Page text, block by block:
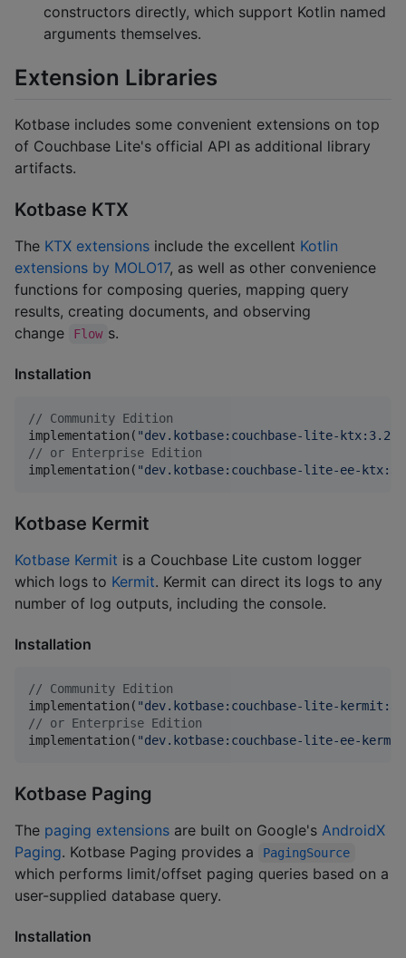
constructors directly, which support Kotlin named
arguments themselves.
Extension Libraries
Kotbase includes some convenient extensions on top
of Couchbase Lite's official API as additional library
artifacts.
Kotbase KTX
The KTX extensions include the excellent Kotlin
extensions by MOLO17, as well as other convenience
functions for composing queries, mapping query
results, creating documents, and observing
change
Flow s.
Installation
// Community Edition
implementation( "dev.kotbase:couchbase-lite-
// or Enterprise Edition
implementation( "dev.kotbase:couchbase-lite-ee-
Kotbase Kermit
Kotbase Kermit is a Couchbase Lite custom logger
which logs to Kermit. Kermit can direct its logs to any
number of log outputs, including the console.
Installation
// Community Edition
implementation( "dev.kotbase:couchbase-lite-
// or Enterprise Edition
implementation( "dev.kotbase:couchbase-lite-ee-
Kotbase Paging
The paging extensions are built on Google's AndroidX
Paging. Kotbase Paging provides a PagingSource
which performs limit/offset paging queries based on a
user-supplied database query.
Installation